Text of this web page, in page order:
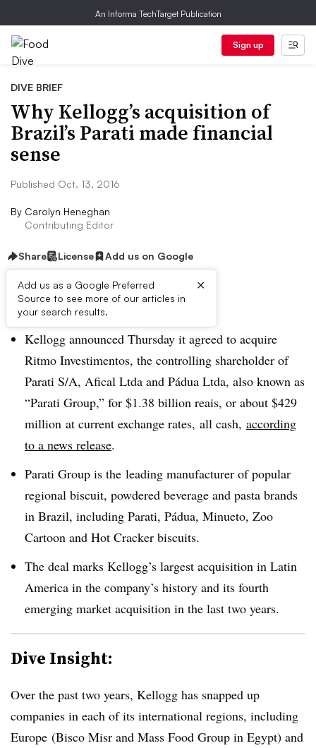
An Informa TechTarget Publication
Sign up
DIVE BRIEF
Why Kellogg’s acquisition of
Brazil’s Parati made financial
sense
Published Oct. 13, 2016
By Carolyn Heneghan
Contributing Editor
Share License Add us on Google
Add us as a Google Preferred
Source to see more of our articles in
your search results.
×
Dive Brief:
Kellogg announced Thursday it agreed to acquire
Ritmo Investimentos, the controlling shareholder of
Parati S/A, Afical Ltda and Pádua Ltda, also known as
“Parati Group,” for $1.38 billion reais, or about $429
million at current exchange rates, all cash, according
to a news release.
Parati Group is the leading manufacturer of popular
regional biscuit, powdered beverage and pasta brands
in Brazil, including Parati, Pádua, Minueto, Zoo
Cartoon and Hot Cracker biscuits.
The deal marks Kellogg’s largest acquisition in Latin
America in the company’s history and its fourth
emerging market acquisition in the last two years.
Dive Insight:
Over the past two years, Kellogg has snapped up
companies in each of its international regions, including
Europe (Bisco Misr and Mass Food Group in Egypt) and